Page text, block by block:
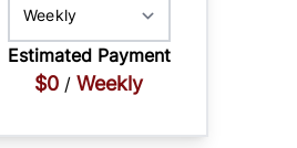
Estimated Payment
$0 /Weekly